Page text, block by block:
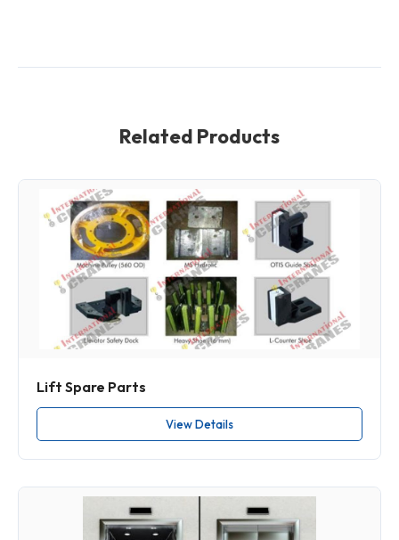
Related Products
Lift Spare Parts
View Details